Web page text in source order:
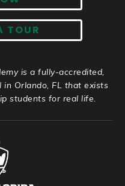
TOUR
is a fully-accredited,
Orlando, FL that exists
students for real life.